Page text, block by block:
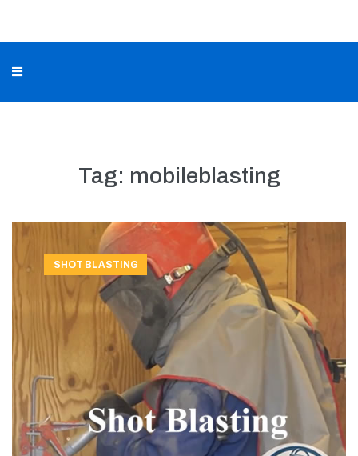
Tag: mobileblasting
SHOT BLASTING